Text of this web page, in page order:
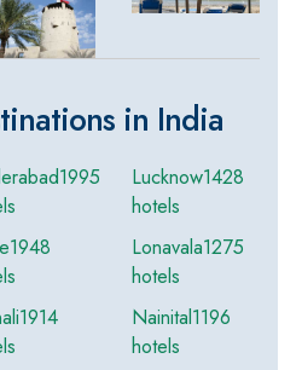
in India
1995
1948
1914
Lucknow1428
hotels
Lonavala1275
hotels
Nainital1196
hotels